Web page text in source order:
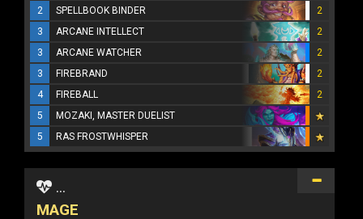
2
SPELLBOOK BINDER
2
3
ARCANE INTELLECT
2
3
ARCANE WATCHER
2
3
FIREBRAND
2
4
FIREBALL
2
5
MOZAKI, MASTER DUELIST
5
RAS FROSTWHISPER
...
MAGE